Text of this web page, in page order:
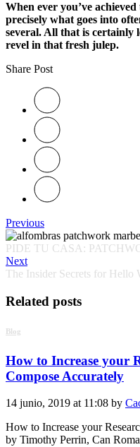
When ever you’ve
precisely what goes into
several. All that is certainly
revel in that fresh julep.
Share Post
Previous
PIDE TU CASA:
Next
The Insider Secrets for Hello
Related posts
Blog
How to Increase your
Compose Accurately
14 junio, 2019 at 11:08 by
How to Increase your
by Timothy Perrin, Can